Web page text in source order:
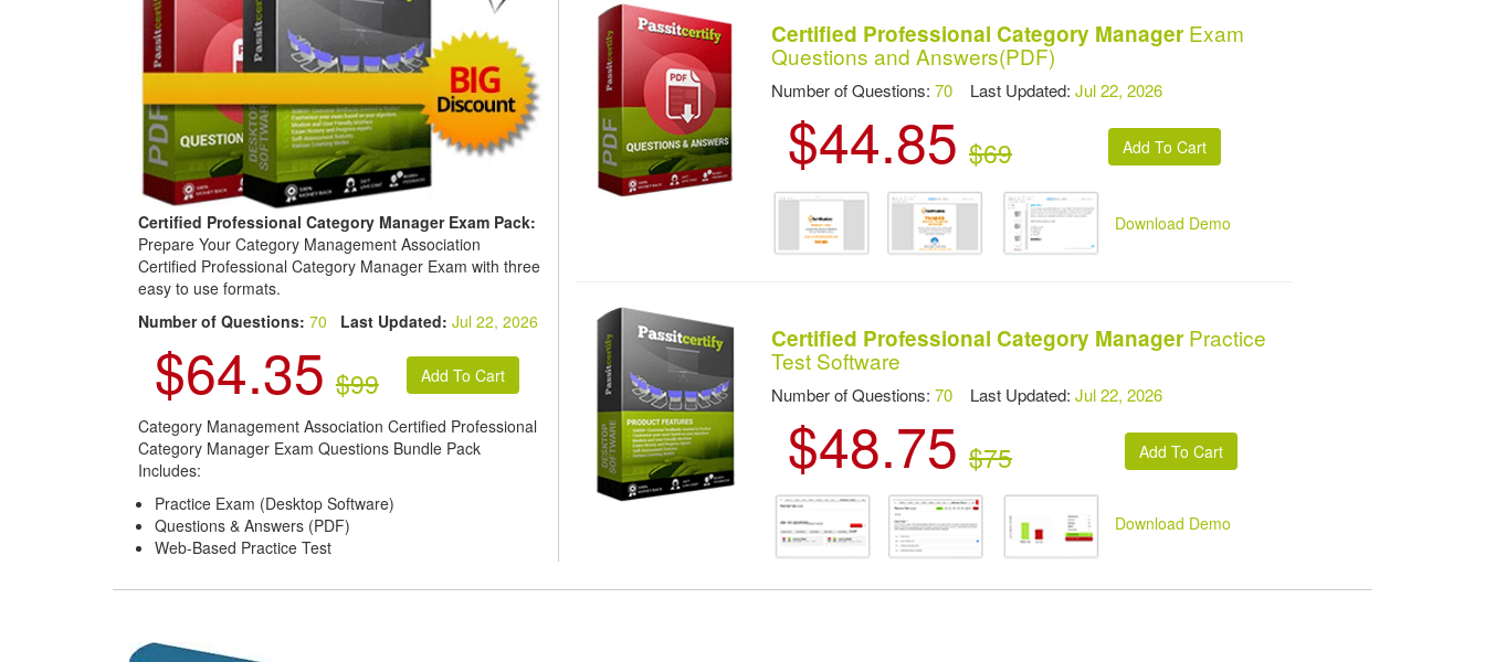
Certified Professional Category Manager Exam Pack:
Prepare Your Category Management Association
Certified Professional Category Manager Exam with three
easy to use formats.
Number of Questions: 70 Last Updated: Jul 22, 2026
$64.35 $99
Category Management Association Certified Professional
Category Manager Exam Questions Bundle Pack
Includes:
Practice Exam (Desktop Software)
Questions & Answers (PDF)
Web-Based Practice Test
Certified Professional Category Manager Exam
Questions and Answers(PDF)
Number of Questions:70 Last Updated:Jul 22, 2026
$44.85 $69
Download Demo
Certified Professional Category Manager Practice
Test Software
Number of Questions:70 Last Updated:Jul 22, 2026
$48.75 $75
Download Demo